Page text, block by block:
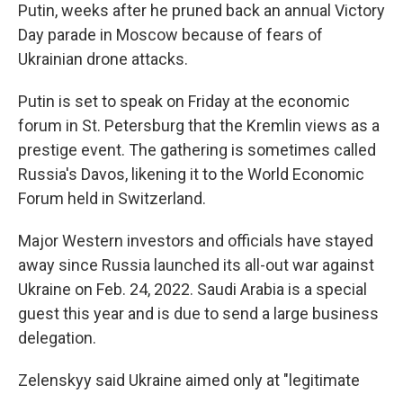
Putin, weeks after he pruned back an annual Victory
Day parade in Moscow because of fears of
Ukrainian drone attacks.
Putin is set to speak on Friday at the economic
forum in St. Petersburg that the Kremlin views as a
prestige event. The gathering is sometimes called
Russia's Davos, likening it to the World Economic
Forum held in Switzerland.
Major Western investors and officials have stayed
away since Russia launched its all-out war against
Ukraine on Feb. 24, 2022. Saudi Arabia is a special
guest this year and is due to send a large business
delegation.
Zelenskyy said Ukraine aimed only at "legitimate